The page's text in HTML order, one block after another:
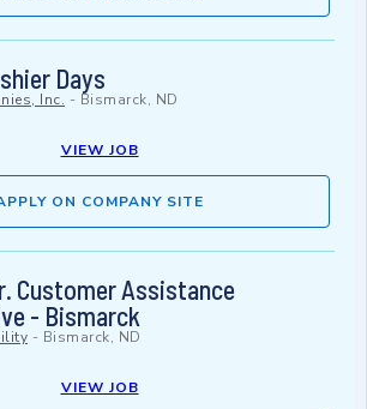
Days
Inc. - Bismarck, ND
VIEW JOB
ON COMPANY SITE
Customer Assistance
- Bismarck
- Bismarck, ND
VIEW JOB